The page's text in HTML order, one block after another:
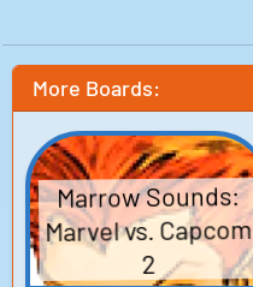
More Boards:
Marrow Sounds:
Marvel vs. Capcom
2